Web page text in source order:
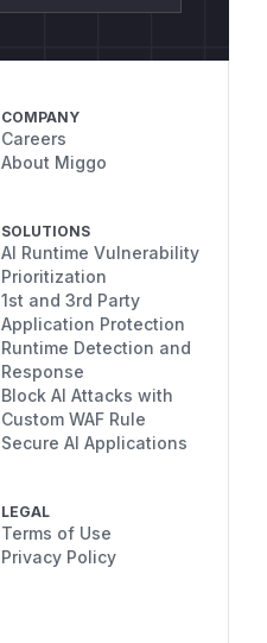
COMPANY
Careers
About Miggo
SOLUTIONS
AI Runtime Vulnerability
Prioritization
1st and 3rd Party
Application Protection
Runtime Detection and
Response
Block AI Attacks with
Custom WAF Rule
Secure AI Applications
LEGAL
Terms of Use
Privacy Policy